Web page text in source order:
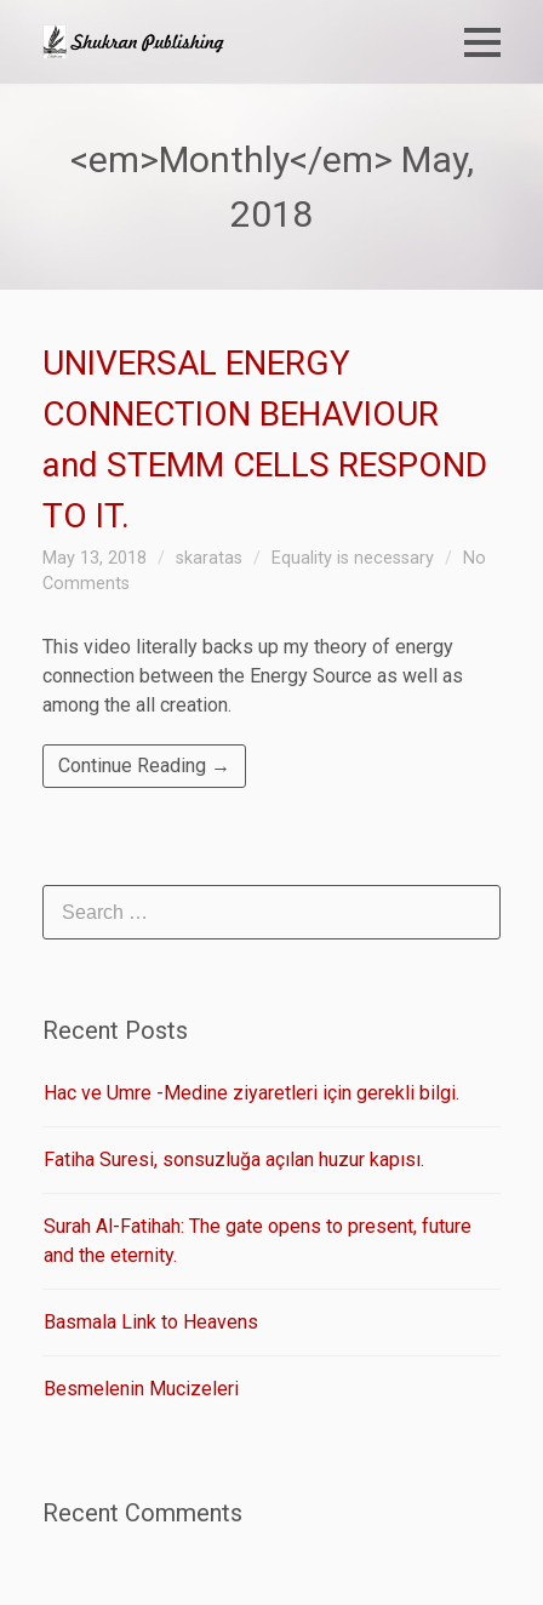
<em>Monthly</em> May,
2018
UNIVERSAL ENERGY
CONNECTION BEHAVIOUR
and STEMM CELLS RESPOND
TO IT.
May 13, 2018 skaratas Equality is necessary
No
Comments
This video literally backs up my theory of energy
connection between the Energy Source as well as
among the all creation.
Continue Reading →
Recent Posts
Hac ve Umre -Medine ziyaretleri için gerekli bilgi.
Fatiha Suresi, sonsuzluğa açılan huzur kapısı.
Surah Al-Fatihah: The gate opens to present, future
and the eternity.
Basmala Link to Heavens
Besmelenin Mucizeleri
Recent Comments